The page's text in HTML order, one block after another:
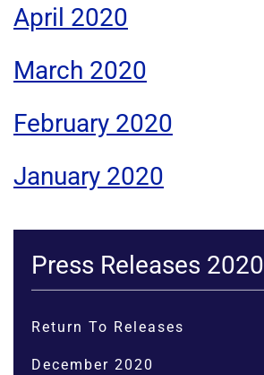
April 2020
March 2020
February 2020
January 2020
Press Releases 2020
Return To Releases
December 2020